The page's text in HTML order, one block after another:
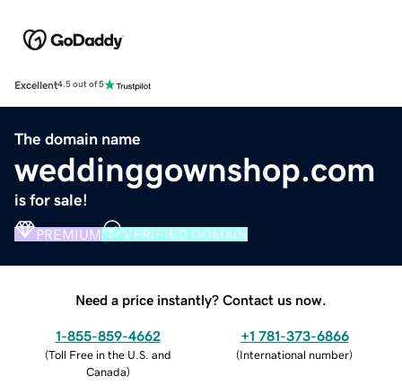
Excellent4.5 out of 5
The domain name
weddinggownshop.com
is for sale!
PREMIUM VERIFIED DOMAIN
Need a price instantly? Contact us now.
1-855-859-4662
(Toll Free in the U.S. and
Canada)
+1 781-373-6866
(International number)